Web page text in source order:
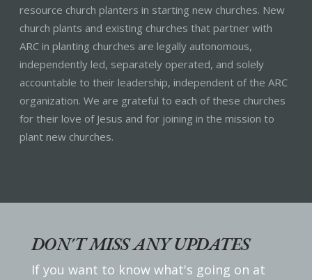
resource church planters in starting new churches. New
church plants and existing churches that partner with
ARC in planting churches are legally autonomous,
independently led, separately operated, and solely
accountable to their leadership, independent of the ARC
organization. We are grateful to each of these churches
for their love of Jesus and for joining in the mission to
plant new churches.
DON'T MISS ANY UPDATES
If you want to know what's going on at